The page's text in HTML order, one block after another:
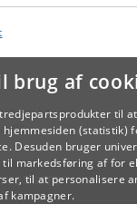
brug af
til
(statistik)
Desuden bruger
markedsføring af for
til at personalisere
kampagner.
Læring
.dk